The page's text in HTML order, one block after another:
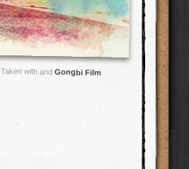
Taken with and Gongbi Film